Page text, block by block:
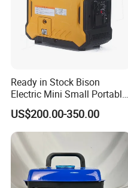
Ready in Stock Bison
Electric Mini Small Portable
Gasoline/Petrol Silent 1kw
2kw 3kw 4000 Watt 4500
Watts 5kw Quiet Home
Inverter Generator
US$200.00-350.00